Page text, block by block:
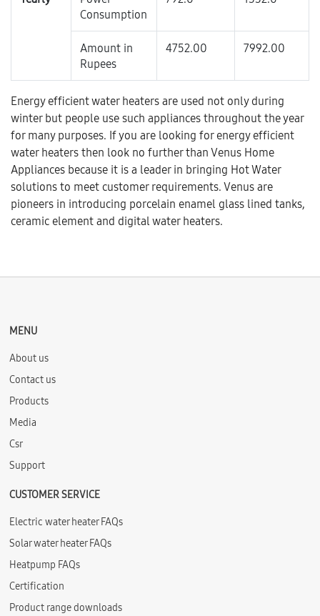
Consumption
Amount in
Rupees
4752.00 7992.00
Energy efficient water heaters are used not only during
winter but people use such appliances throughout the year
for many purposes. If you are looking for energy efficient
water heaters then look no further than Venus Home
Appliances because it is a leader in bringing Hot Water
solutions to meet customer requirements. Venus are
pioneers in introducing porcelain enamel glass lined tanks,
ceramic element and digital water heaters.
MENU
About us
Contact us
Products
Media
Csr
Support
CUSTOMER SERVICE
Electric water heater FAQs
Solar water heater FAQs
Heatpump FAQs
Certification
Product range downloads